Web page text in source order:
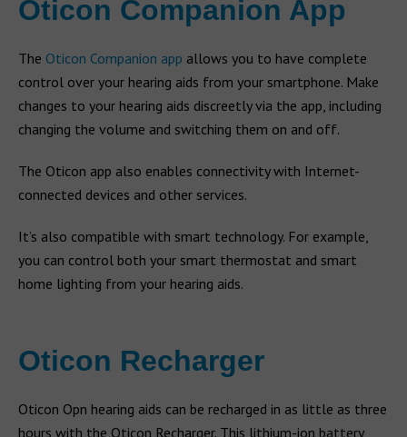
Oticon Companion App
The Oticon Companion app allows you to have complete
control over your hearing aids from your smartphone. Make
changes to your hearing aids discreetly via the app, including
changing the volume and switching them on and off.
The Oticon app also enables connectivity with Internet-
connected devices and other services.
It’s also compatible with smart technology. For example,
you can control both your smart thermostat and smart
home lighting from your hearing aids.
Oticon Recharger
Oticon Opn hearing aids can be recharged in as little as three
hours with the Oticon Recharger. This lithium-ion battery